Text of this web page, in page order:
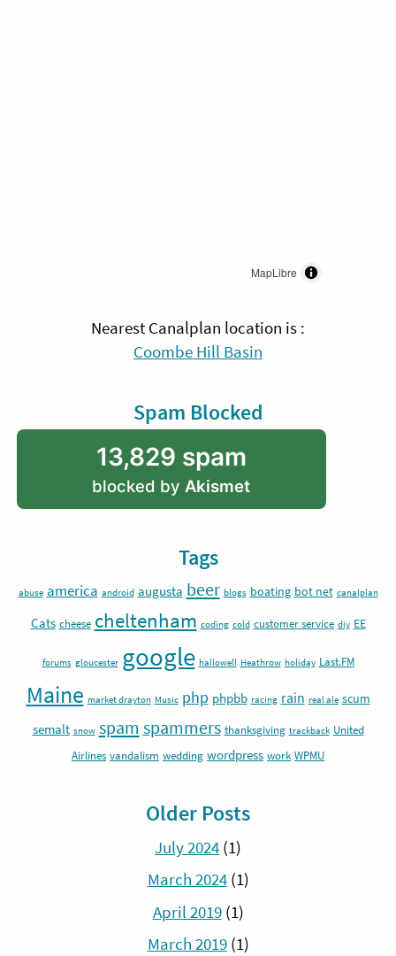
MapLibre
Nearest Canalplan location is :
Coombe Hill Basin
Spam Blocked
13,829 spam
blocked byAkismet
Tags
abuse america android augusta beer blogs boating bot net canalplan
Cats cheese cheltenham coding cold customer service diy EE
forums gloucester google hallowell Heathrow holiday Last.FM
Maine market drayton Music php phpbb racing rain real ale scum
semalt snow spam spammers thanksgiving trackback United
Airlines vandalism wedding wordpress work WPMU
Older Posts
July 2024 (1)
March 2024(1)
April 2019(1)
March 2019(1)